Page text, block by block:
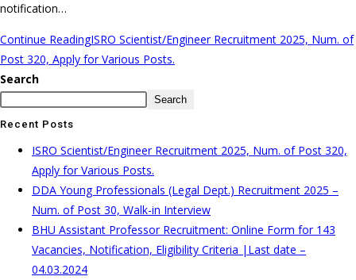
notification…
Continue ReadingISRO Scientist/Engineer Recruitment 2025, Num. of
Post 320, Apply for Various Posts.
Search
Search
Recent Posts
ISRO Scientist/Engineer Recruitment 2025, Num. of Post 320,
Apply for Various Posts.
DDA Young Professionals (Legal Dept.) Recruitment 2025 –
Num. of Post 30, Walk-in Interview
BHU Assistant Professor Recruitment: Online Form for 143
Vacancies, Notification, Eligibility Criteria |Last date –
04.03.2024